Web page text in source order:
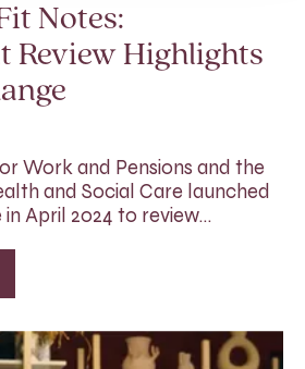
Notes:
Review Highlights
Work and Pensions and the
and Social Care launched
April 2024 to review…